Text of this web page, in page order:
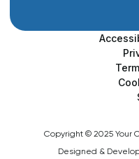
Copyright © 2025 Your
Designed &